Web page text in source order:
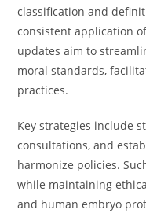
classification and
consistent application
updates aim to
moral standards,
practices.
Key strategies include
consultations, and
harmonize policies.
while maintaining
and human embryo